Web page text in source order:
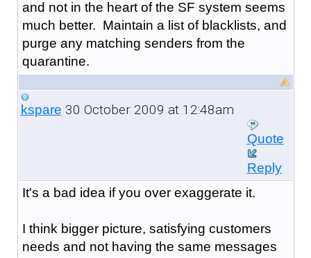
and not in the heart of the SF system seems
much better. Maintain a list of blacklists, and
purge any matching senders from the
quarantine.
kspare 30 October 2009 at 12:48am
Quote
Reply
It's a bad idea if you over exaggerate it.
I think bigger picture, satisfying customers
needs and not having the same messages